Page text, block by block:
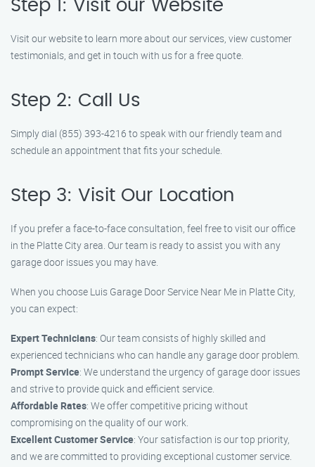
Step 1: Visit our Website
Visit our website to learn more about our services, view customer
testimonials, and get in touch with us for a free quote.
Step 2: Call Us
Simply dial (855) 393-4216 to speak with our friendly team and
schedule an appointment that fits your schedule.
Step 3: Visit Our Location
If you prefer a face-to-face consultation, feel free to visit our office
in the Platte City area. Our team is ready to assist you with any
garage door issues you may have.
When you choose Luis Garage Door Service Near Me in Platte City,
you can expect:
Expert Technicians: Our team consists of highly skilled and
experienced technicians who can handle any garage door problem.
Prompt Service: We understand the urgency of garage door issues
and strive to provide quick and efficient service.
Affordable Rates: We offer competitive pricing without
compromising on the quality of our work.
Excellent Customer Service: Your satisfaction is our top priority,
and we are committed to providing exceptional customer service.